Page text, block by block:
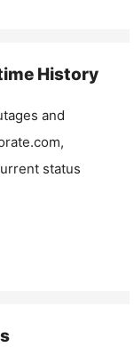
History
and
,
status